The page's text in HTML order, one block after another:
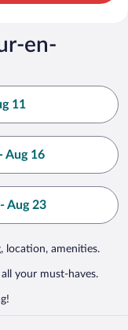
en-
11
Aug 16
Aug 23
location, amenities.
your must-haves.